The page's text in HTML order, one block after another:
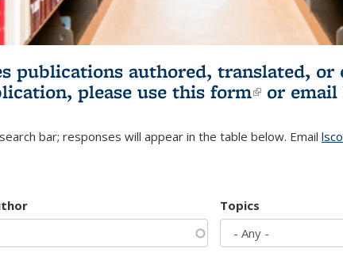
publications authored, translated, or
please use this form(link is
or email
bar; responses will appear in the table below. Email
Topics